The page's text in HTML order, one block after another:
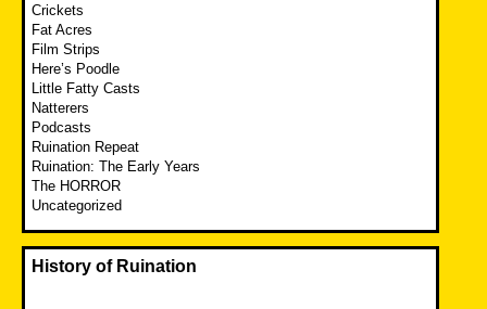
Crickets
Fat Acres
Film Strips
Here’s Poodle
Little Fatty Casts
Natterers
Podcasts
Ruination Repeat
Ruination: The Early Years
The HORROR
Uncategorized
History of Ruination